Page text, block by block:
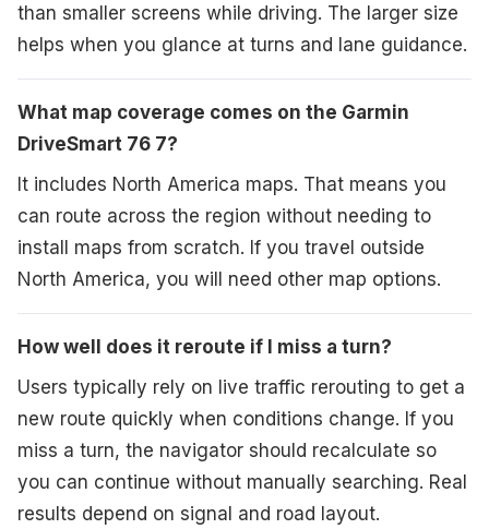
than smaller screens while driving. The larger size
helps when you glance at turns and lane guidance.
What map coverage comes on the Garmin
DriveSmart 76 7?
It includes North America maps. That means you
can route across the region without needing to
install maps from scratch. If you travel outside
North America, you will need other map options.
How well does it reroute if I miss a turn?
Users typically rely on live traffic rerouting to get a
new route quickly when conditions change. If you
miss a turn, the navigator should recalculate so
you can continue without manually searching. Real
results depend on signal and road layout.